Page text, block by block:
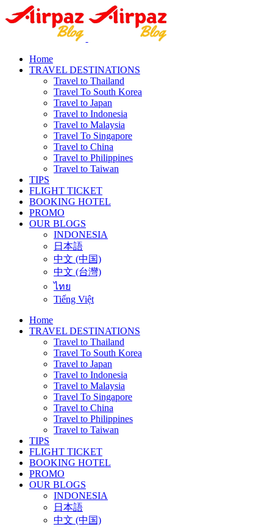
Home
TRAVEL DESTINATIONS
Travel to Thailand
Travel To South Korea
Travel to Japan
Travel to Indonesia
Travel to Malaysia
Travel To Singapore
Travel to China
Travel to Philippines
Travel to Taiwan
TIPS
FLIGHT TICKET
BOOKING HOTEL
PROMO
OUR BLOGS
INDONESIA
日本語
中文 (中国)
中文 (台灣)
ไทย
Tiếng Việt
Home
TRAVEL DESTINATIONS
Travel to Thailand
Travel To South Korea
Travel to Japan
Travel to Indonesia
Travel to Malaysia
Travel To Singapore
Travel to China
Travel to Philippines
Travel to Taiwan
TIPS
FLIGHT TICKET
BOOKING HOTEL
PROMO
OUR BLOGS
INDONESIA
日本語
中文 (中国)